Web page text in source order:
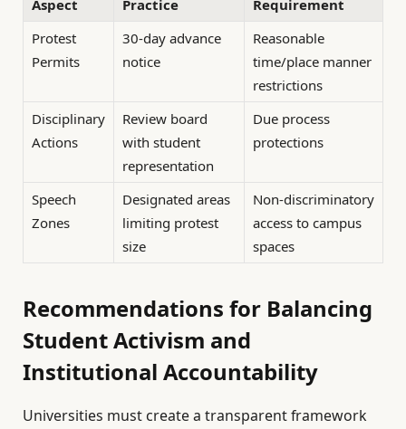
Aspect
Practice
Requirement
Protest
Permits
30-day advance
notice
Reasonable
time/place manner
restrictions
Disciplinary
Actions
Review board
with student
representation
Due process
protections
Speech
Zones
Designated areas
limiting protest
size
Non-discriminatory
access to campus
spaces
Recommendations for Balancing
Student Activism and
Institutional Accountability
Universities must create a transparent framework